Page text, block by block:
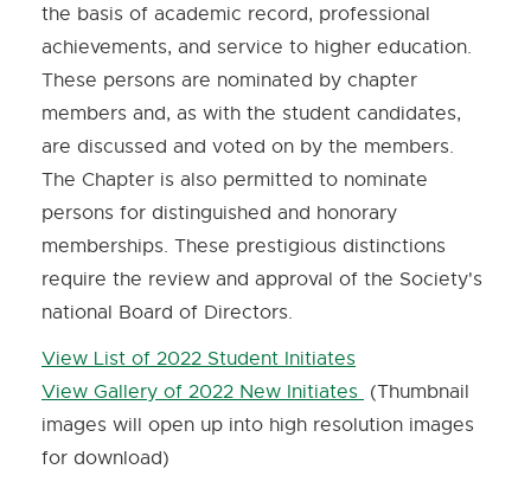
the basis of academic record, professional
achievements, and service to higher education.
These persons are nominated by chapter
members and, as with the student candidates,
are discussed and voted on by the members.
The Chapter is also permitted to nominate
persons for distinguished and honorary
memberships. These prestigious distinctions
require the review and approval of the Society's
national Board of Directors.
View List of 2022 Student Initiates
View Gallery of 2022 New Initiates (Thumbnail
images will open up into high resolution images
for download)